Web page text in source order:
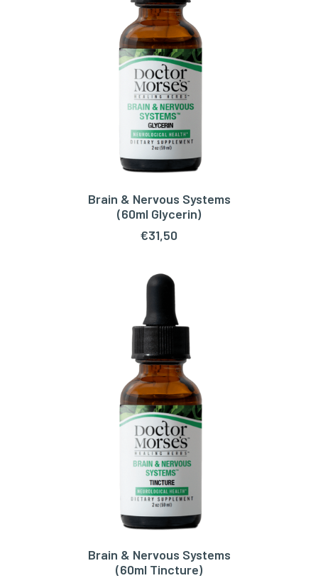
Brain & Nervous Systems
(60ml Glycerin)
€31,50
Brain & Nervous Systems
(60ml Tincture)